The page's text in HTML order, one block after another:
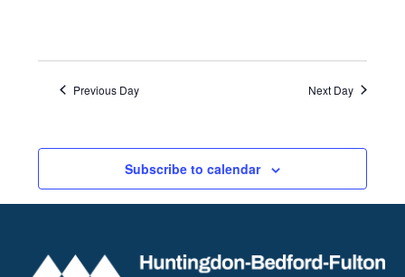
Previous Day Next Day
Subscribe to calendar